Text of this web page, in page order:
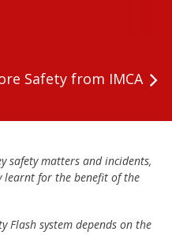
Safety from IMCA
safety matters and incidents,
learnt for the benefit of the
Flash system depends on the